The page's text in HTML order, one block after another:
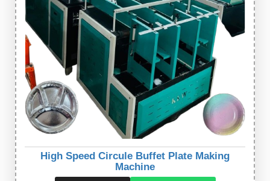
High Speed Circule Buffet Plate Making
Machine